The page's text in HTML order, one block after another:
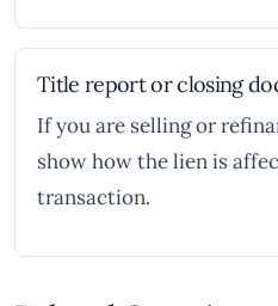
Title report or closing
If you are selling or
show how the lien is
transaction.